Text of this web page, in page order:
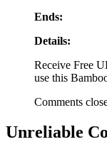
Ends:
Details:
Receive Free
use this
Comments
Unreliable